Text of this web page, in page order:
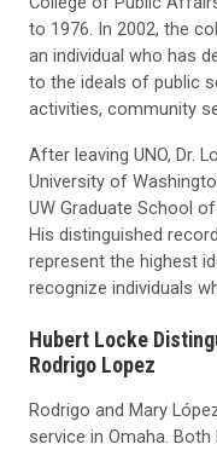
to 1976. In 2002, the
an individual who has
to the ideals of public
activities, community
After leaving UNO, Dr.
University of
UW Graduate School
His distinguished
represent the highest
recognize individuals
Hubert Locke
Rodrigo Lopez
Rodrigo and Mary
service in Omaha.